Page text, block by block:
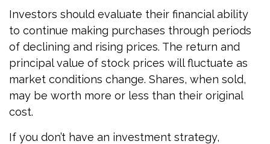
Investors should evaluate their financial ability
to continue making purchases through periods
of declining and rising prices. The return and
principal value of stock prices will fluctuate as
market conditions change. Shares, when sold,
may be worth more or less than their original
cost.
If you don’t have an investment strategy,